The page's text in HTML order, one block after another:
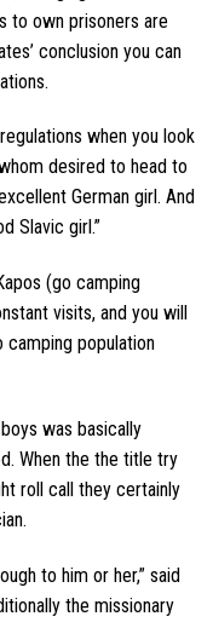
to own prisoners are
conclusion you can
when you look
desired to head to
German girl. And
Slavic girl.”
(go camping
visits, and you will
population
was basically
When the the title try
roll call they certainly
to him or her,” said
the missionary